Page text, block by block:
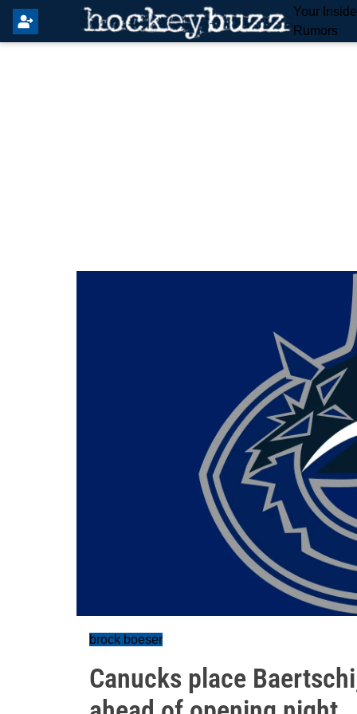
Your
Rumors
brock boeser
Canucks place